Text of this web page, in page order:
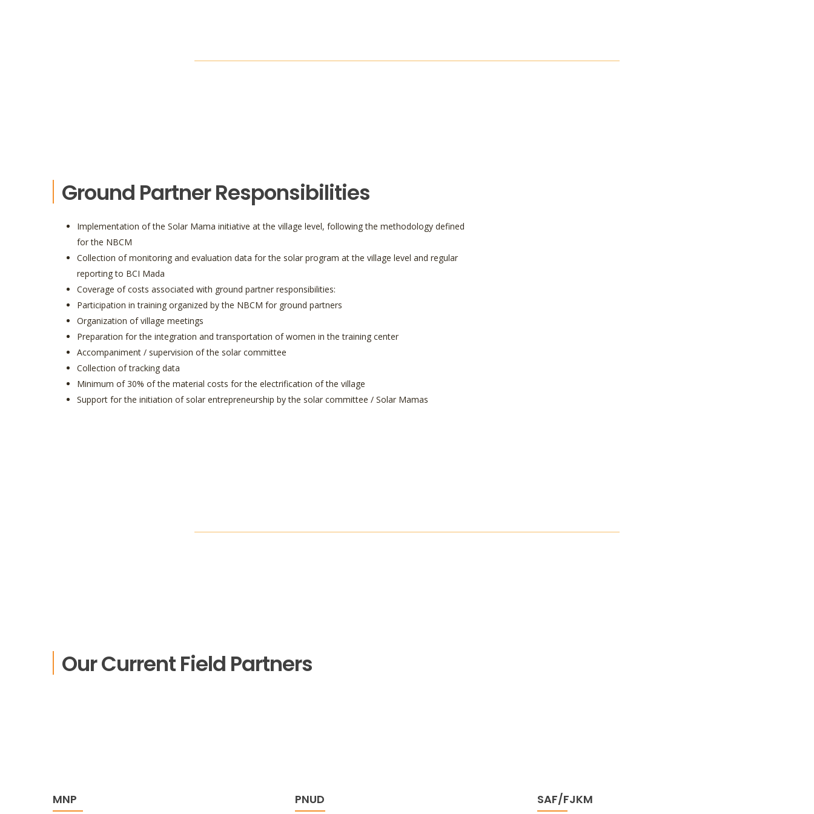
Ground Partner Responsibilities
Implementation of the Solar Mama initiative at the village level, following the methodology defined
for the NBCM
Collection of monitoring and evaluation data for the solar program at the village level and regular
reporting to BCI Mada
Coverage of costs associated with ground partner responsibilities:
Participation in training organized by the NBCM for ground partners
Organization of village meetings
Preparation for the integration and transportation of women in the training center
Accompaniment / supervision of the solar committee
Collection of tracking data
Minimum of 30% of the material costs for the electrification of the village
Support for the initiation of solar entrepreneurship by the solar committee / Solar Mamas
Our Current Field Partners
MNP PNUD SAF/FJKM